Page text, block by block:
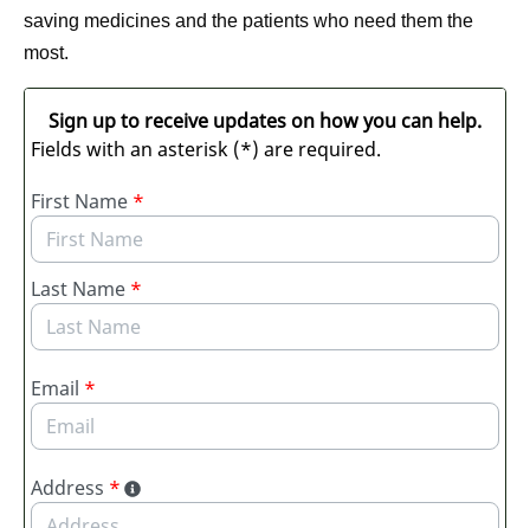
saving medicines and the patients who need them the
most.